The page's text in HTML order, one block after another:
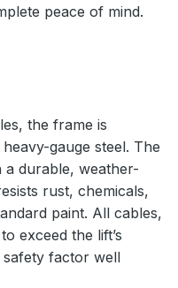
peace of mind.
the frame is
gauge steel. The
a durable, weather-
rust, chemicals,
paint. All cables,
exceed the lift’s
safety factor well